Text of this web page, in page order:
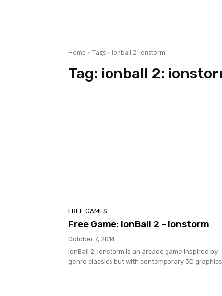
Home Tags Ionball 2: ionstorm
Tag: ionball 2:
FREE GAMES
Free Game: IonBall 2 – Ionstorm
October 7, 2014
IonBall 2: Ionstorm is an arcade game inspired by
genre classics but with contemporary 3D